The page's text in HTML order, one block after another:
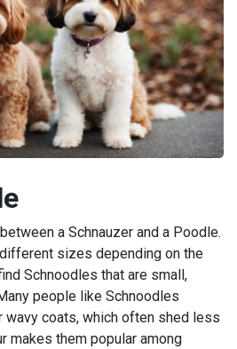
a Schnauzer and a Poodle.
sizes depending on the
Schnoodles that are small,
people like Schnoodles
wavy coats, which often shed less
makes them popular among